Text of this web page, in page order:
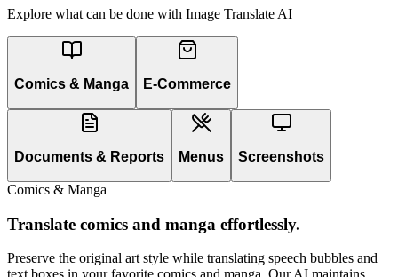
Explore what can be done with Image Translate AI
Comics & Manga E-Commerce
Documents & Reports Menus Screenshots
Comics & Manga
Translate comics and manga effortlessly.
Preserve the original art style while translating speech bubbles and